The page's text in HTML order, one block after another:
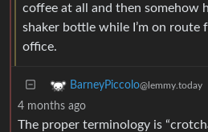
coffee at all and then somehow
shaker bottle while I’m on
office.
BarneyPiccolo@lemmy.today
4 months ago
The proper terminology is